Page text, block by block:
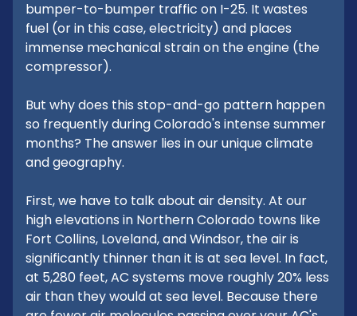
bumper-to-bumper traffic on I-25. It wastes
fuel (or in this case, electricity) and places
immense mechanical strain on the engine (the
compressor).
But why does this stop-and-go pattern happen
so frequently during Colorado's intense summer
months? The answer lies in our unique climate
and geography.
First, we have to talk about air density. At our
high elevations in Northern Colorado towns like
Fort Collins, Loveland, and Windsor, the air is
significantly thinner than it is at sea level. In fact,
at 5,280 feet, AC systems move roughly 20% less
air than they would at sea level. Because there